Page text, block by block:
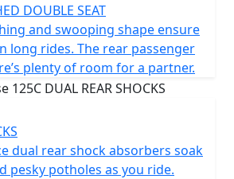
DOUBLE SEAT
and swooping shape ensure
long rides. The rear passenger
plenty of room for a partner.
dual rear shock absorbers soak
pesky potholes as you ride.